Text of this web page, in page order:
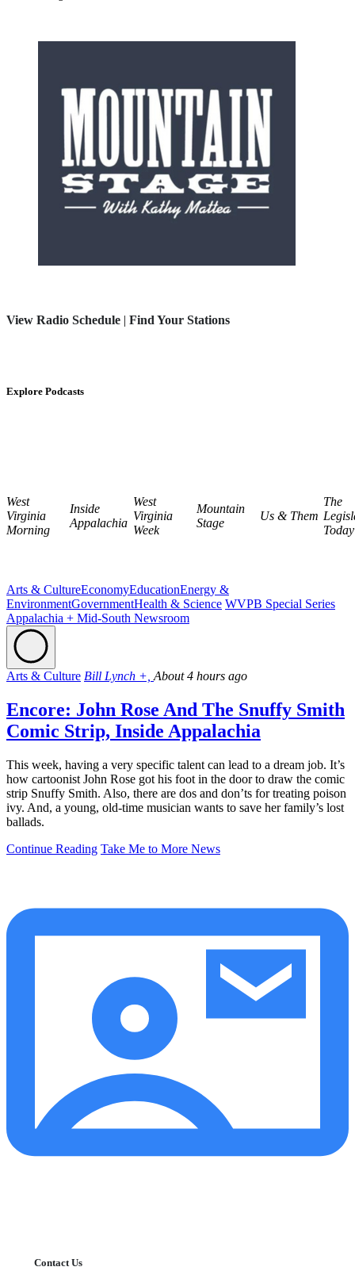
View Radio Schedule | Find Your Stations
Explore Podcasts
West
Virginia
Morning
Inside
Appalachia
West
Virginia
Week
Mountain
Stage
Us & Them
The
Today
Arts & CultureEconomyEducationEnergy &
EnvironmentGovernmentHealth & Science WVPB Special Series
Appalachia + Mid-South Newsroom
Arts & Culture Bill Lynch +, About 4 hours ago
Encore: John Rose And The Snuffy Smith
Comic Strip, Inside Appalachia
This week, having a very specific talent can lead to a dream job. It’s
how cartoonist John Rose got his foot in the door to draw the comic
strip Snuffy Smith. Also, there are dos and don’ts for treating poison
ivy. And, a young, old-time musician wants to save her family’s lost
ballads.
Continue Reading Take Me to More News
Contact Us